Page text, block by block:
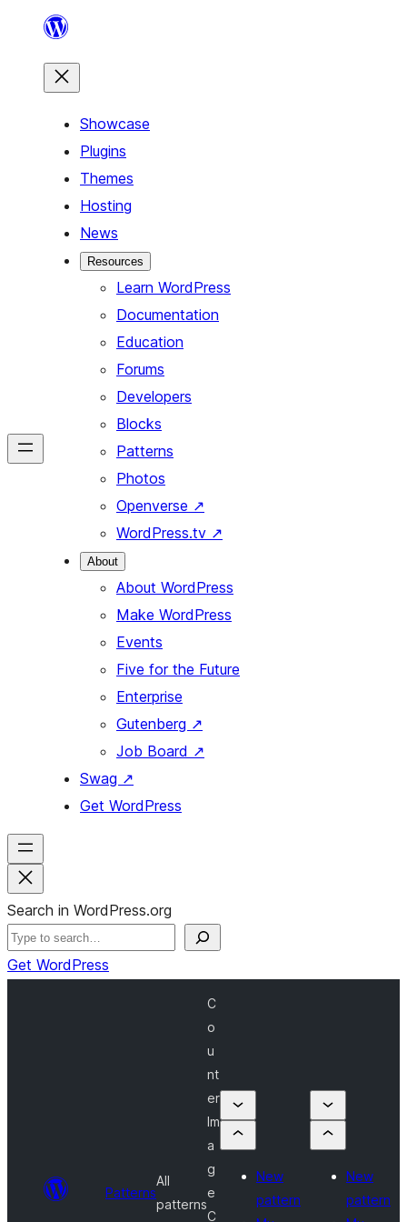
content
Showcase
Plugins
Themes
Hosting
News
Resources
Learn WordPress
Documentation
Education
Forums
Developers
Blocks
Patterns
Photos
Openverse ↗
WordPress.tv ↗
About
About WordPress
Make WordPress
Events
Five for the Future
Enterprise
Gutenberg ↗
Job Board ↗
Swag ↗
Get WordPress
Search in WordPress.org
Get WordPress
Patterns
All
patterns
C
o
u
nt
er
Im
a
g
e
C
New
pattern
New
pattern